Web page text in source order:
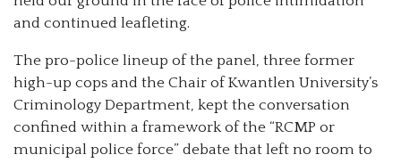
and continued leafleting.
The pro-police lineup of the panel, three former
high-up cops and the Chair of Kwantlen University’s
Criminology Department, kept the conversation
confined within a framework of the “RCMP or
municipal police force” debate that left no room to